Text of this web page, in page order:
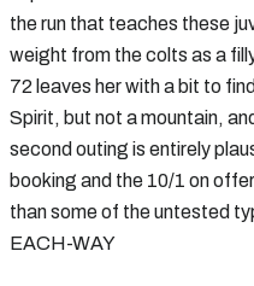
the run that teaches these
weight from the colts as a
72 leaves her with a bit to
Spirit, but not a mountain,
second outing is entirely
booking and the 10/1 on
than some of the untested
EACH-WAY